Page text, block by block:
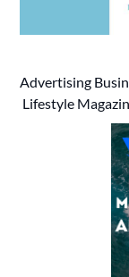
Advertising
Lifestyle